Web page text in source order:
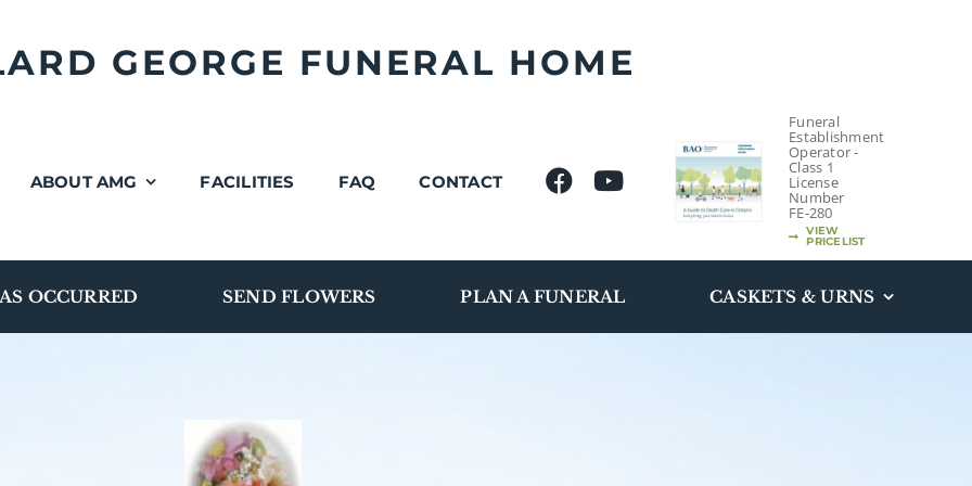
GEORGE FUNERAL HOME
ABOUT AMG FACILITIES FAQ CONTACT
Funeral
Establishment
Operator -
Class 1
License
Number
FE-280
VIEW
PRICELIST
OCCURRED SEND FLOWERS PLAN A FUNERAL CASKETS & URNS